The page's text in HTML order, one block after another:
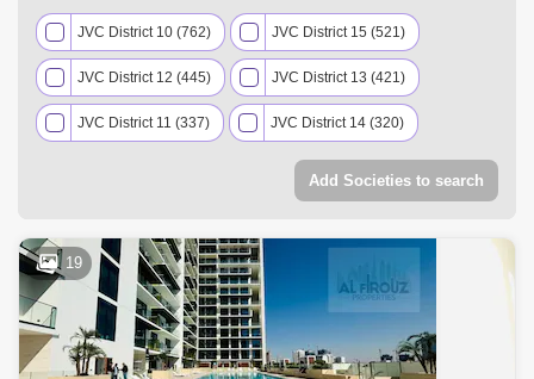
JVC District 10 (762) JVC District 15 (521)
JVC District 12 (445) JVC District 13 (421)
JVC District 11 (337) JVC District 14 (320)
JVC District 16 (87)
Circle Villas (4) Liwa Village (1)
Add Societies to search
19